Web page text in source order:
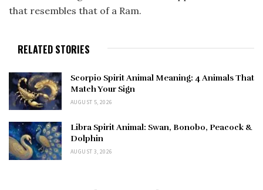
that resembles that of a Ram.
RELATED STORIES
Scorpio Spirit Animal Meaning: 4 Animals That
Match Your Sign
AUGUST 5, 2026
Libra Spirit Animal: Swan, Bonobo, Peacock &
Dolphin
AUGUST 3, 2026